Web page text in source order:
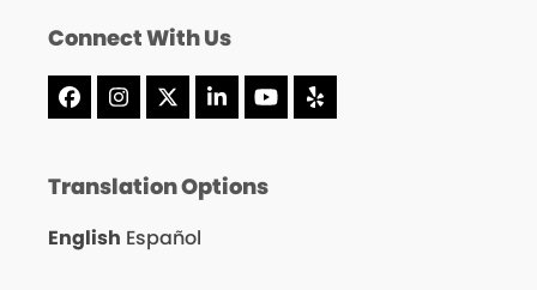
Connect With Us
Facebook
Instagram
X LinkedInYouTube
Yelp
Translation Options
English Español